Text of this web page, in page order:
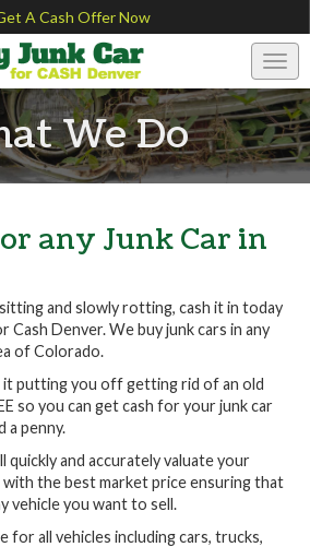
A Cash Offer Now
We Do
any Junk Car in
and slowly rotting, cash it in today
Cash Denver. We buy junk cars in any
of Colorado.
putting you off getting rid of an old
so you can get cash for your junk car
a penny.
and accurately valuate your
with the best market price ensuring that
vehicle you want to sell.
for all vehicles including cars, trucks,